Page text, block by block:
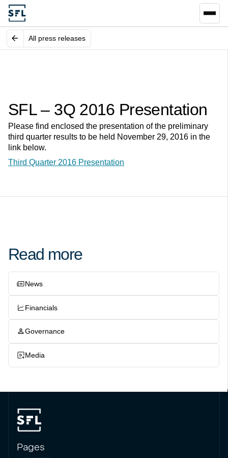
All press releases
SFL – 3Q 2016 Presentation
Please find enclosed the presentation of the preliminary
third quarter results to be held November 29, 2016 in the
link below.
Third Quarter 2016 Presentation
Read more
News
Financials
Governance
Media
Pages